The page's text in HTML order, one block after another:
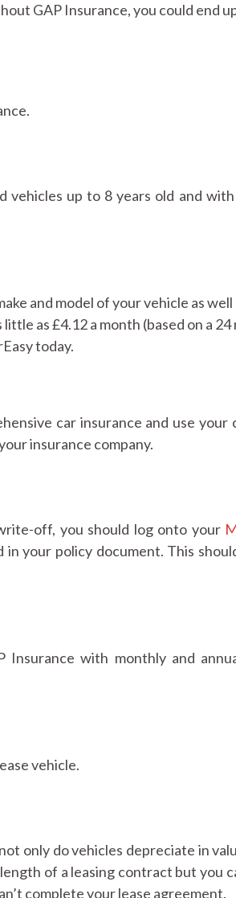
GAP Insurance, you could end
vehicles up to 8 years old and
and model of your vehicle as well
as £4.12 a month (based on a 24
today.
car insurance and use your
insurance company.
off, you should log onto your
your policy document. This
with monthly and
vehicle.
only do vehicles depreciate in
of a leasing contract but you
complete your lease agreement.